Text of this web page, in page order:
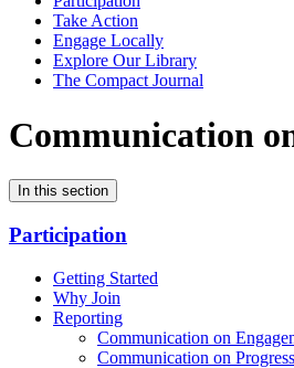
Take Action
Engage Locally
Explore Our Library
The Compact Journal
Communication
In this section
Participation
Getting Started
Why Join
Reporting
Communication on
Communication on Progress